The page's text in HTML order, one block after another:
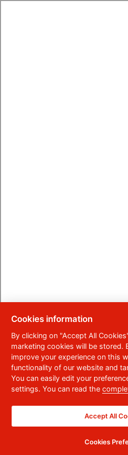
Cookies information
By clicking on "Accept All
marketing cookies will be stored.
improve your experience on this
functionality of our website and
You can easily edit your
settings. You can read the
Accept All
Cookies